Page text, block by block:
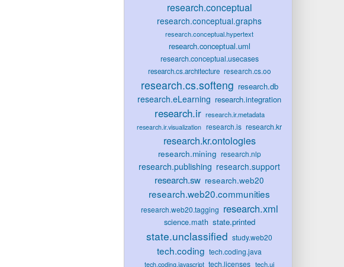
research.conceptual
research.conceptual.graphs
research.conceptual.hypertext
research.conceptual.uml
research.conceptual.usecases
research.cs.architecture research.cs.oo
research.cs.softeng research.db
research.eLearning research.integration
research.ir research.ir.metadata
research.ir.visualization research.is research.kr
research.kr.ontologies
research.mining research.nlp
research.publishing research.support
research.sw research.web20
research.web20.communities
research.web20.tagging research.xml
science.math state.printed
state.unclassified study.web20
tech.coding tech.coding.java
tech.coding.javascript tech.licenses tech.ui